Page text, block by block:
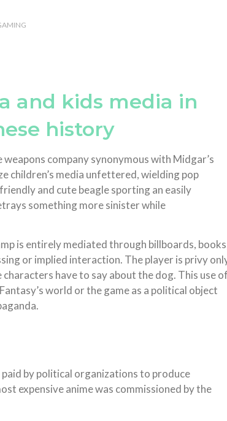
and kids media in
history
company synonymous with Midgar’s
children’s media unfettered, wielding pop
and cute beagle sporting an easily
something more sinister while
is entirely mediated through billboards,
or implied interaction. The player is privy
have to say about the dog. This use of
world or the game as a political object
by political organizations to produce
expensive anime was commissioned by the